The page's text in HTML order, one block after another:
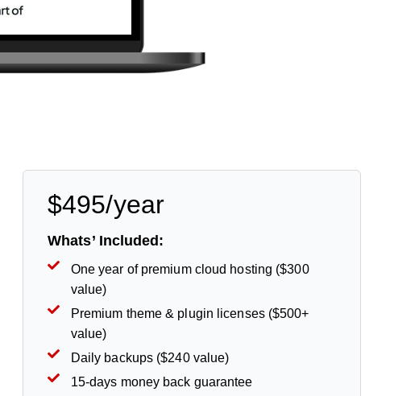
$495/year
Whats’ Included:
One year of premium cloud hosting ($300
value)
Premium theme & plugin licenses ($500+
value)
Daily backups ($240 value)
15-days money back guarantee